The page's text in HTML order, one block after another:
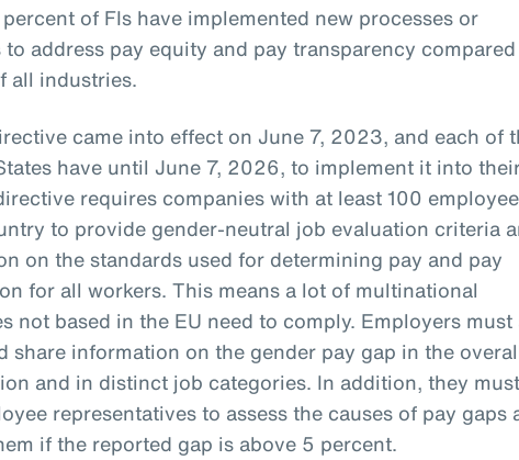
of FIs have implemented new processes or
to address pay equity and pay transparency
all industries.
came into effect on June 7, 2023, and each of
have until June 7, 2026, to implement it into
requires companies with at least 100
to provide gender-neutral job evaluation criteria
on the standards used for determining pay and pay
for all workers. This means a lot of multinational
not based in the EU need to comply. Employers must
share information on the gender pay gap in the
and in distinct job categories. In addition, they
representatives to assess the causes of pay gaps
if the reported gap is above 5 percent.